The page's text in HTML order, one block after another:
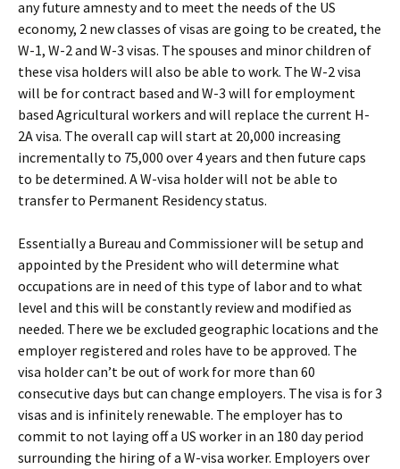
any future amnesty and to meet the needs of the US
economy, 2 new classes of visas are going to be created, the
W-1, W-2 and W-3 visas. The spouses and minor children of
these visa holders will also be able to work. The W-2 visa
will be for contract based and W-3 will for employment
based Agricultural workers and will replace the current H-
2A visa. The overall cap will start at 20,000 increasing
incrementally to 75,000 over 4 years and then future caps
to be determined. A W-visa holder will not be able to
transfer to Permanent Residency status.
Essentially a Bureau and Commissioner will be setup and
appointed by the President who will determine what
occupations are in need of this type of labor and to what
level and this will be constantly review and modified as
needed. There we be excluded geographic locations and the
employer registered and roles have to be approved. The
visa holder can’t be out of work for more than 60
consecutive days but can change employers. The visa is for 3
visas and is infinitely renewable. The employer has to
commit to not laying off a US worker in an 180 day period
surrounding the hiring of a W-visa worker. Employers over